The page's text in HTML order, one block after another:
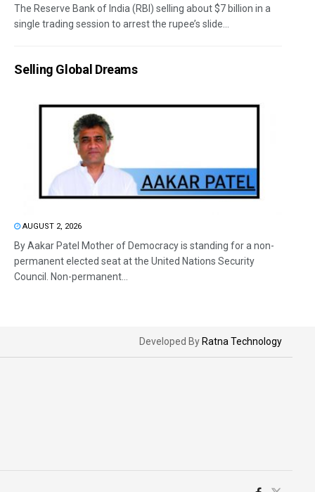
The Reserve Bank of India (RBI) selling about $7 billion in a
single trading session to arrest the rupee’s slide...
Selling Global Dreams
AUGUST 2, 2026
By Aakar Patel Mother of Democracy is standing for a non-
permanent elected seat at the United Nations Security
Council. Non-permanent...
Developed By Ratna Technology